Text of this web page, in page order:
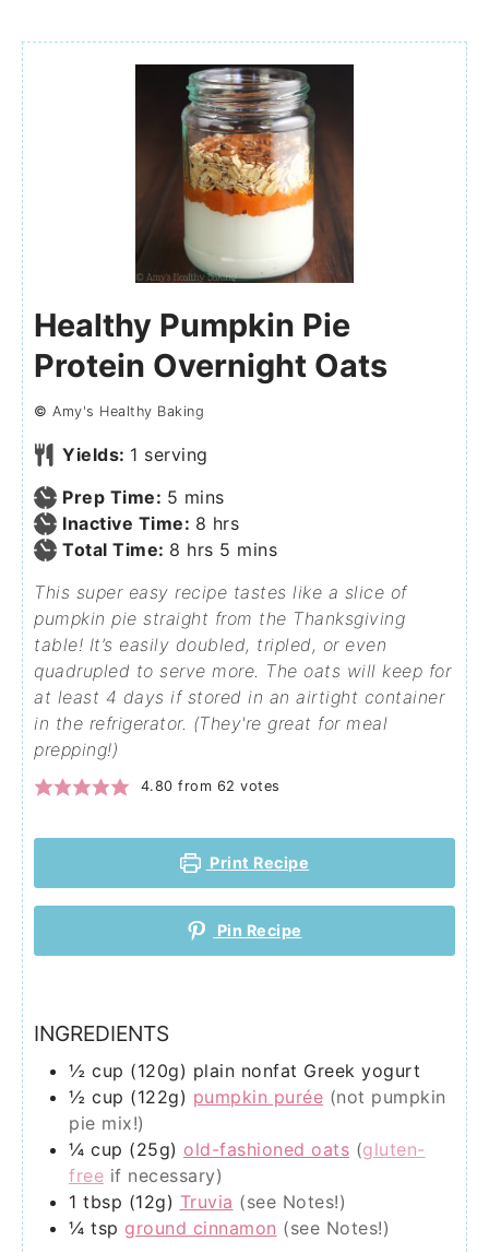
Healthy Pumpkin Pie
Protein Overnight Oats
© Amy's Healthy Baking
Yields: 1 serving
Prep Time: 5 mins
Inactive Time: 8 hrs
Total Time: 8 hrs 5 mins
This super easy recipe tastes like a slice of
pumpkin pie straight from the Thanksgiving
table! It’s easily doubled, tripled, or even
quadrupled to serve more. The oats will keep for
at least 4 days if stored in an airtight container
in the refrigerator. (They're great for meal
prepping!)
4.80 from 62 votes
Print Recipe
Pin Recipe
INGREDIENTS
½ cup (120g) plain nonfat Greek yogurt
½ cup (122g) pumpkin purée (not pumpkin
pie mix!)
¼ cup (25g) old-fashioned oats (gluten-
free if necessary)
1 tbsp (12g) Truvia (see Notes!)
¼ tsp ground cinnamon (see Notes!)